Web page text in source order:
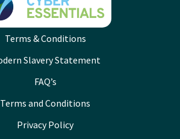
Terms & Conditions
Slavery Statement
FAQ’s
Terms and Conditions
Privacy Policy